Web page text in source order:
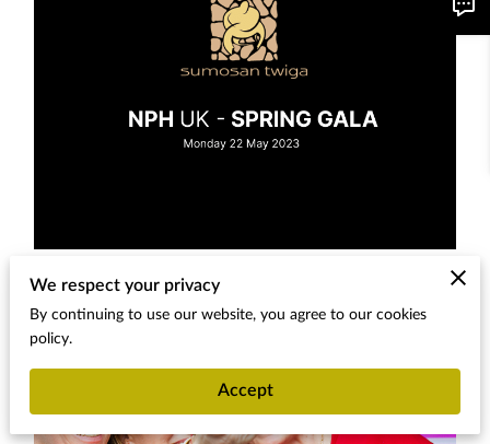
We respect your privacy
By continuing to use our website, you agree to our cookies
policy.
Accept